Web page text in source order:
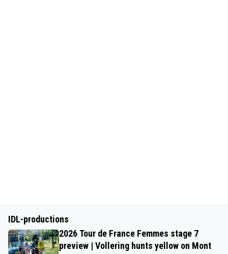
IDL-productions
2026 Tour de France Femmes stage 7
preview | Vollering hunts yellow on Mont